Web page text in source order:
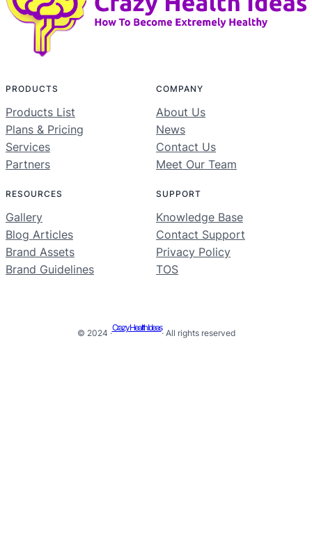
PRODUCTS
Products List
Plans & Pricing
Services
Partners
COMPANY
About Us
News
Contact Us
Meet Our Team
RESOURCES
Gallery
Blog Articles
Brand Assets
Brand Guidelines
SUPPORT
Knowledge Base
Contact Support
Privacy Policy
TOS
© 2024 ·
Crazy Health Ideas
· All rights reserved